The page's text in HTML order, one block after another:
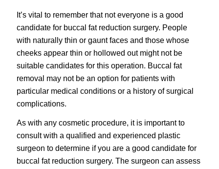
It’s vital to remember that not everyone is a good
candidate for buccal fat reduction surgery. People
with naturally thin or gaunt faces and those whose
cheeks appear thin or hollowed out might not be
suitable candidates for this operation. Buccal fat
removal may not be an option for patients with
particular medical conditions or a history of surgical
complications.
As with any cosmetic procedure, it is important to
consult with a qualified and experienced plastic
surgeon to determine if you are a good candidate for
buccal fat reduction surgery. The surgeon can assess